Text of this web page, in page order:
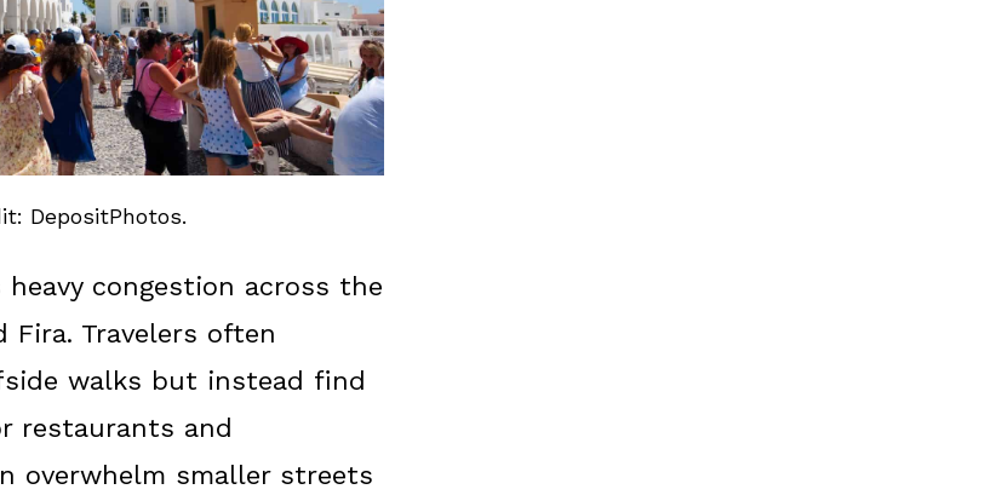
DepositPhotos.
congestion across the
Fira. Travelers often
walks but instead find
restaurants and
overwhelm smaller streets